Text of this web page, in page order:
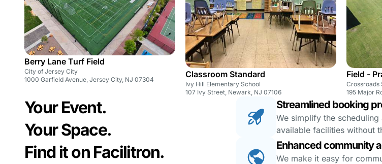
Berry Lane Turf Field
City of Jersey City
1000 Garfield Avenue, Jersey City, NJ 07304
Classroom Standard
Ivy Hill Elementary School
107 Ivy Street, Newark, NJ 07106
Field -
Crossroads
195 Major
Your Event.
Your Space.
Find it on Facilitron.
Streamlined booking
We simplify the
available facilities without
Enhanced community
We make it easy for